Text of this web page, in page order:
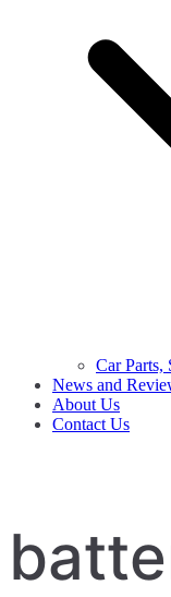
Car Parts,
News and
About Us
Contact Us